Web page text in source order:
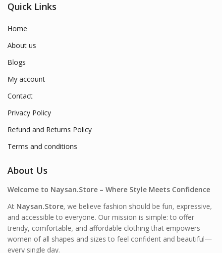
Quick Links
Home
About us
Blogs
My account
Contact
Privacy Policy
Refund and Returns Policy
Terms and conditions
About Us
Welcome to Naysan.Store – Where Style Meets Confidence
At Naysan.Store, we believe fashion should be fun, expressive,
and accessible to everyone. Our mission is simple: to offer
trendy, comfortable, and affordable clothing that empowers
women of all shapes and sizes to feel confident and beautiful—
every single day.